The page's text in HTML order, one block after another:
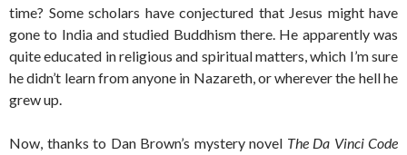
time? Some scholars have conjectured that Jesus might have
gone to India and studied Buddhism there. He apparently was
quite educated in religious and spiritual matters, which I’m sure
he didn’t learn from anyone in Nazareth, or wherever the hell he
grew up.
Now, thanks to Dan Brown’s mystery novel The Da Vinci Code